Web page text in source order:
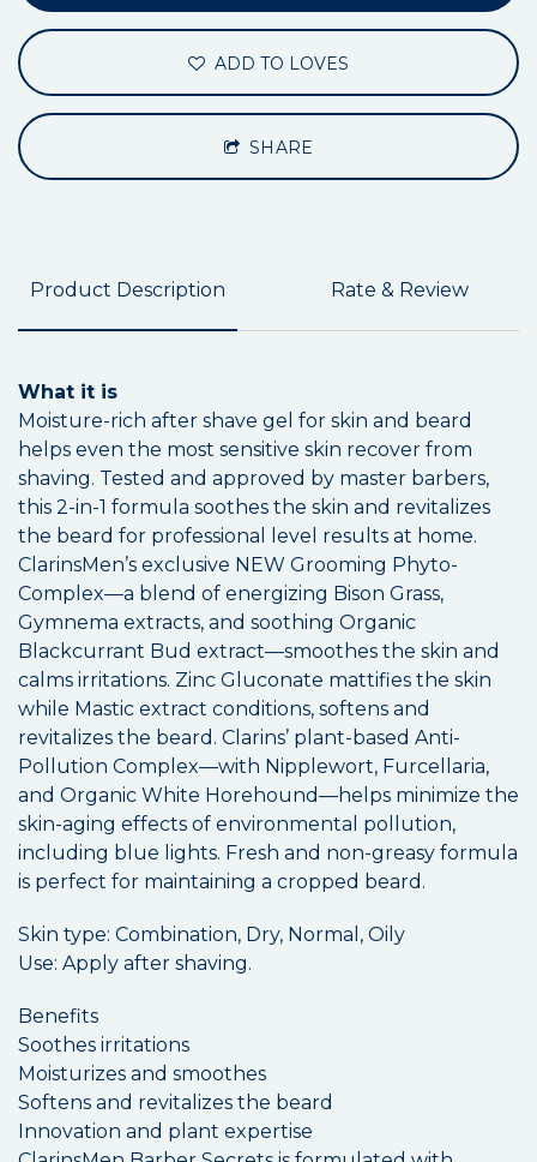
ADD TO LOVES
SHARE
Product Description Rate & Review
What it is
Moisture-rich after shave gel for skin and beard
helps even the most sensitive skin recover from
shaving. Tested and approved by master barbers,
this 2-in-1 formula soothes the skin and revitalizes
the beard for professional level results at home.
ClarinsMen’s exclusive NEW Grooming Phyto-
Complex—a blend of energizing Bison Grass,
Gymnema extracts, and soothing Organic
Blackcurrant Bud extract—smoothes the skin and
calms irritations. Zinc Gluconate mattifies the skin
while Mastic extract conditions, softens and
revitalizes the beard. Clarins’ plant-based Anti-
Pollution Complex—with Nipplewort, Furcellaria,
and Organic White Horehound—helps minimize the
skin-aging effects of environmental pollution,
including blue lights. Fresh and non-greasy formula
is perfect for maintaining a cropped beard.
Skin type: Combination, Dry, Normal, Oily
Use: Apply after shaving.
Benefits
Soothes irritations
Moisturizes and smoothes
Softens and revitalizes the beard
Innovation and plant expertise